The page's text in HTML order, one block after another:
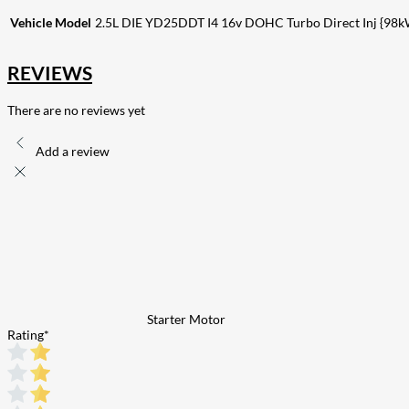
Vehicle Model 2.5L DIE YD25DDT I4 16v DOHC Turbo Direct Inj
REVIEWS
There are no reviews yet
Add a review
Starter Motor
Rating*